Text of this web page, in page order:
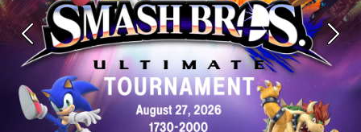
Previous Next